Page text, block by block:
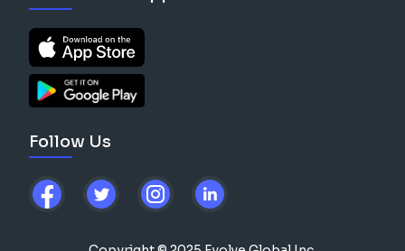
Follow Us